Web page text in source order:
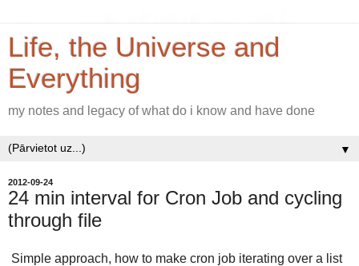
Life, the Universe and
Everything
my notes and legacy of what do i know and have done
▼
2012-09-24
24 min interval for Cron Job and cycling
through file
Simple approach, how to make cron job iterating over a list